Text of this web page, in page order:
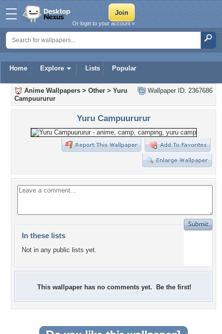
Home Explore Lists Popular
Or login to your account »
Wallpaper ID: 2367686
Anime Wallpapers > Other > Yuru
Campuururur
Yuru Campuururur
In these lists
Not in any public lists yet.
This wallpaper has no comments yet. Be the first!